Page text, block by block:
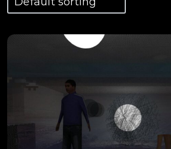
View Details